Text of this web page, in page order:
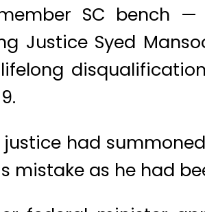
SC bench
Justice Syed
lifelong
justice had
mistake as he had